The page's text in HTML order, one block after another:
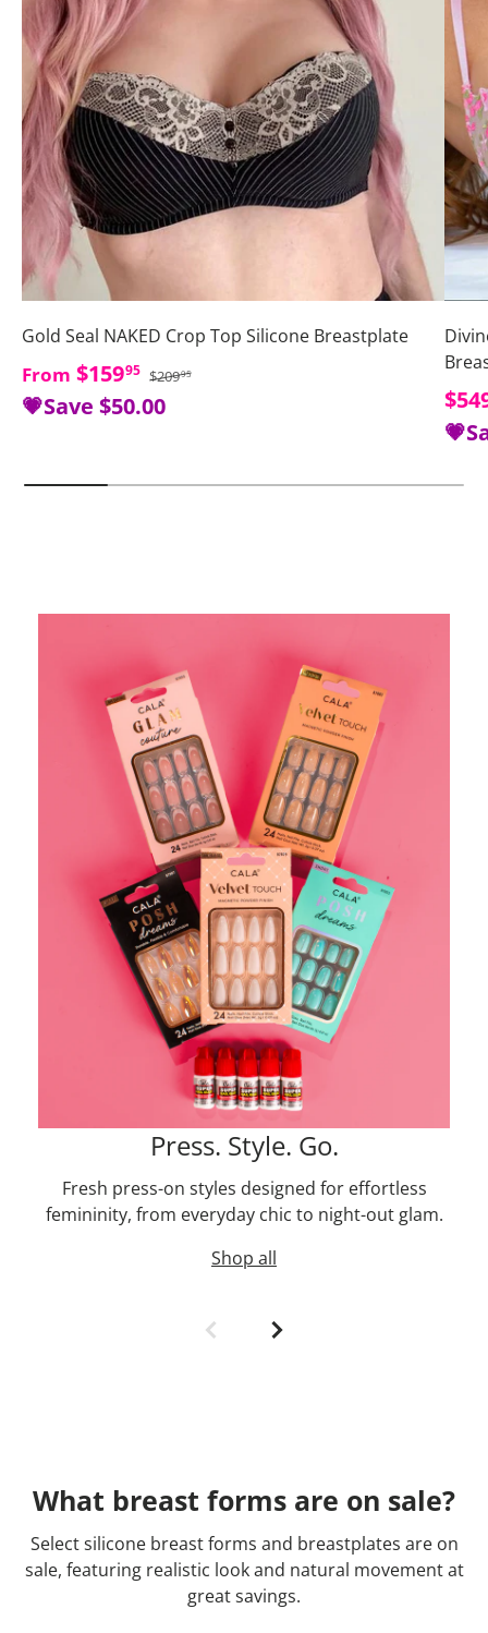
Gold Seal NAKED Crop Top Silicone Breastplate
Sale price
From $15995 Regular price
$20995
💗Save $50.00
Press. Style. Go.
Fresh press-on styles designed for effortless
femininity, from everyday chic to night-out glam.
Shop all
What breast forms are on sale?
Select silicone breast forms and breastplates are on
sale, featuring realistic look and natural movement at
great savings.